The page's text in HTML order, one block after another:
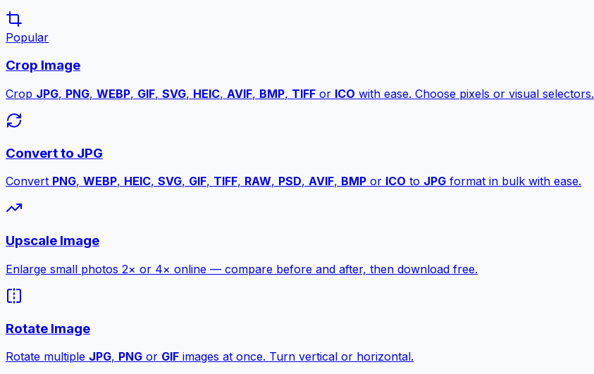
Popular
Crop Image
Crop JPG, PNG, WEBP, GIF, SVG, HEIC, AVIF, BMP, TIFF or ICO with ease. Choose pixels or visual selectors.
Convert to JPG
Convert PNG, WEBP, HEIC, SVG, GIF, TIFF, RAW, PSD, AVIF, BMP or ICO to JPG format in bulk with ease.
Upscale Image
Enlarge small photos 2× or 4× online — compare before and after, then download free.
Rotate Image
Rotate multiple JPG, PNG or GIF images at once. Turn vertical or horizontal.